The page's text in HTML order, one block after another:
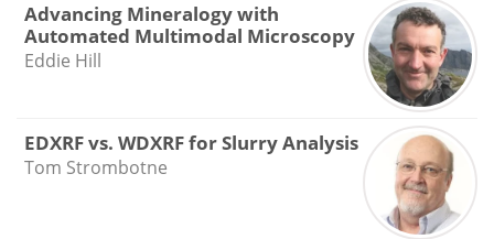
Advancing Mineralogy with
Automated Multimodal Microscopy
Eddie Hill
EDXRF vs. WDXRF for Slurry Analysis
Tom Strombotne